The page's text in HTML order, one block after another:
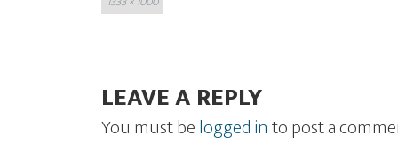
size
LEAVE A REPLY
You must belogged into post a